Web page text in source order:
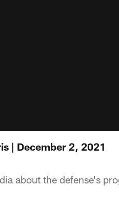
| December 2, 2021
about the defense's